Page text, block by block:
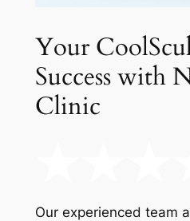
Your
Success with
Clinic
Our experienced team